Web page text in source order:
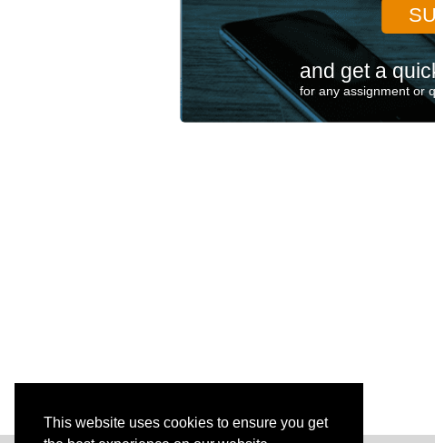
This website uses cookies to ensure you get
and get a
for any assignment or